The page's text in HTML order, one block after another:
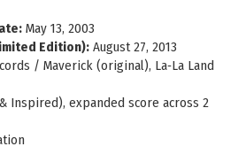
May 13, 2003
Edition): August 27, 2013
/ Maverick (original), La‑La Land
Inspired), expanded score across 2